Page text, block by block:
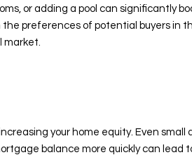
or adding a pool can significantly
preferences of potential buyers in
market.
your home equity. Even small
balance more quickly can lead